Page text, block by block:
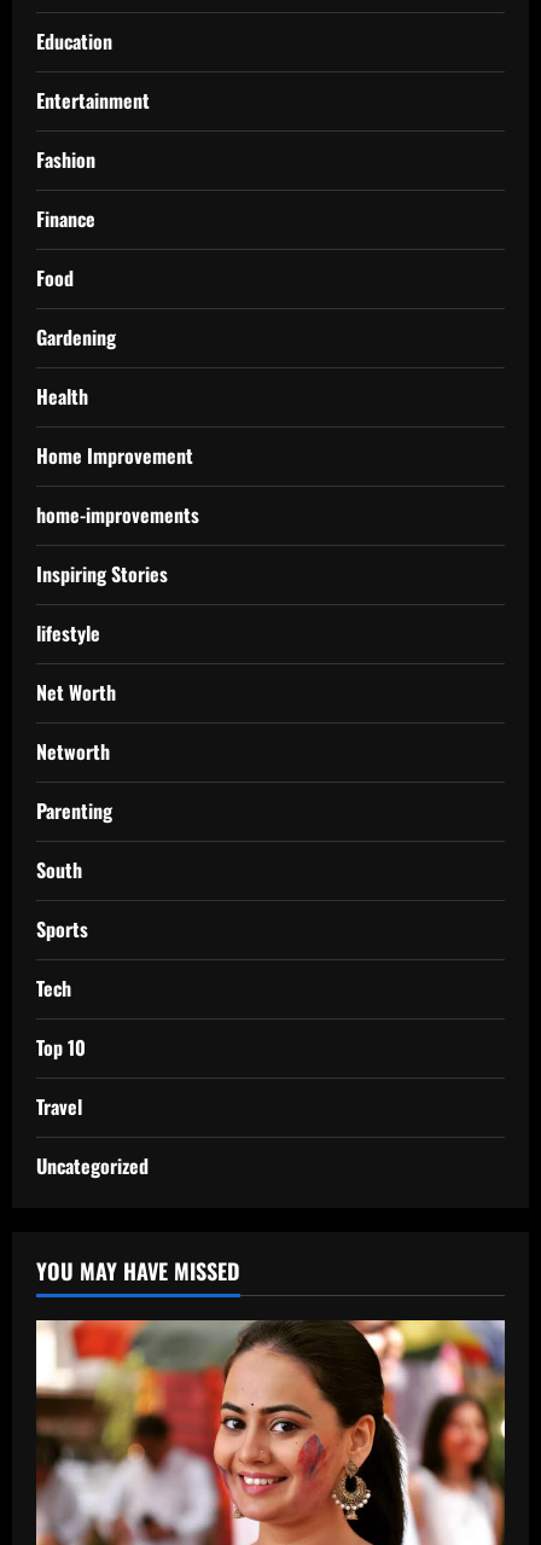
Education
Entertainment
Fashion
Finance
Food
Gardening
Health
Home Improvement
home-improvements
Inspiring Stories
lifestyle
Net Worth
Networth
Parenting
South
Sports
Tech
Top 10
Travel
Uncategorized
YOU MAY HAVE MISSED